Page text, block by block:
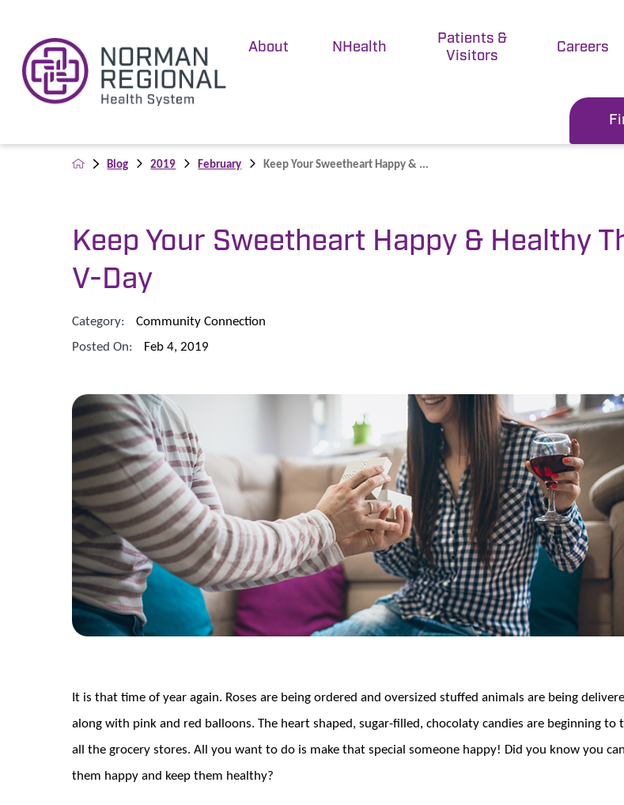
About NHealth
Patients &
Visitors
Careers
Blog 2019 February Keep Your Sweetheart Happy & ...
Keep Your Sweetheart Happy & Healthy
V-Day
Category:
Community Connection
Posted On:
Feb 4, 2019
It is that time of year again. Roses are being ordered and oversized stuffed animals are being
along with pink and red balloons. The heart shaped, sugar-filled, chocolaty candies are beginning to
all the grocery stores. All you want to do is make that special someone happy! Did you know you
them happy and keep them healthy?